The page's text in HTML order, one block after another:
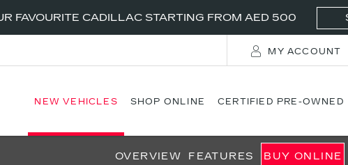
FAVOURITE CADILLAC STARTING FROM AED 500
MY ACCOUNT
NEW VEHICLES SHOP ONLINE CERTIFIED PRE-OWNED
OVERVIEW FEATURES BUY ONLINE